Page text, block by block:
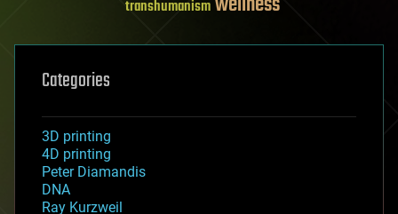
transhumanism
Categories
3D printing
4D printing
Peter Diamandis
DNA
Ray Kurzweil